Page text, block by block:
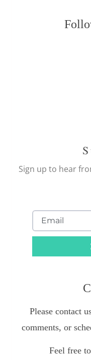
Sign up to hear
Please contact
comments, or
Feel free